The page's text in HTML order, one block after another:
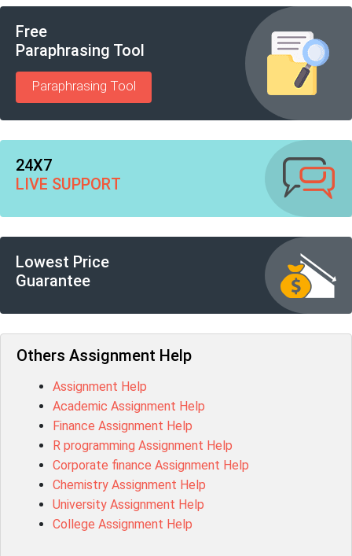
Free
Paraphrasing Tool
Paraphrasing Tool
24X7
LIVE SUPPORT
Lowest Price
Guarantee
Others Assignment Help
Assignment Help
Academic Assignment Help
Finance Assignment Help
R programming Assignment Help
Corporate finance Assignment Help
Chemistry Assignment Help
University Assignment Help
College Assignment Help